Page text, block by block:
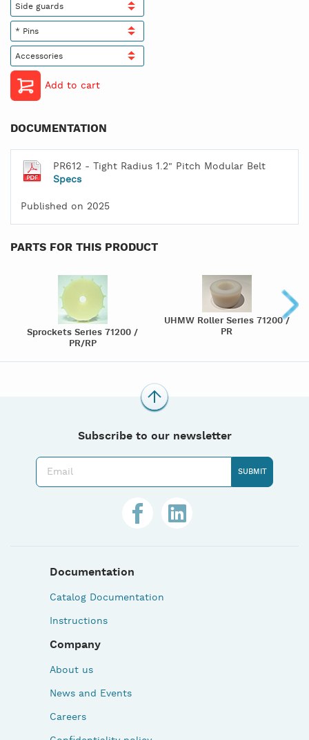
Side guards
* Pins
Accessories
Add to cart
DOCUMENTATION
PR612 - Tight Radius 1.2" Pitch Modular Belt
Specs
Published on 2025
PARTS FOR THIS PRODUCT
Sprockets Series 71200 /
PR/RP
UHMW Roller Series 71200 /
PR
Subscribe to our newsletter
Documentation
Catalog Documentation
Instructions
Company
About us
News and Events
Careers